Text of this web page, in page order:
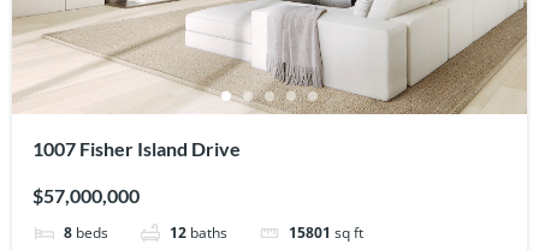
1007 Fisher Island Drive
$57,000,000
8 beds 12 baths 15801 sq ft